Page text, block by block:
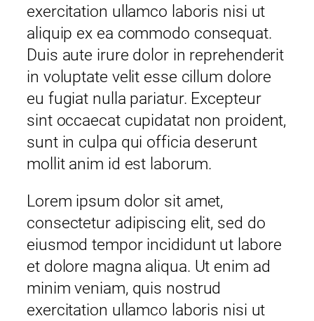
exercitation ullamco laboris nisi ut
aliquip ex ea commodo consequat.
Duis aute irure dolor in reprehenderit
in voluptate velit esse cillum dolore
eu fugiat nulla pariatur. Excepteur
sint occaecat cupidatat non proident,
sunt in culpa qui officia deserunt
mollit anim id est laborum.
Lorem ipsum dolor sit amet,
consectetur adipiscing elit, sed do
eiusmod tempor incididunt ut labore
et dolore magna aliqua. Ut enim ad
minim veniam, quis nostrud
exercitation ullamco laboris nisi ut